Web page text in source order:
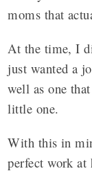
moms that
At the time, I
just wanted a
well as one
little one.
With this in
perfect work at